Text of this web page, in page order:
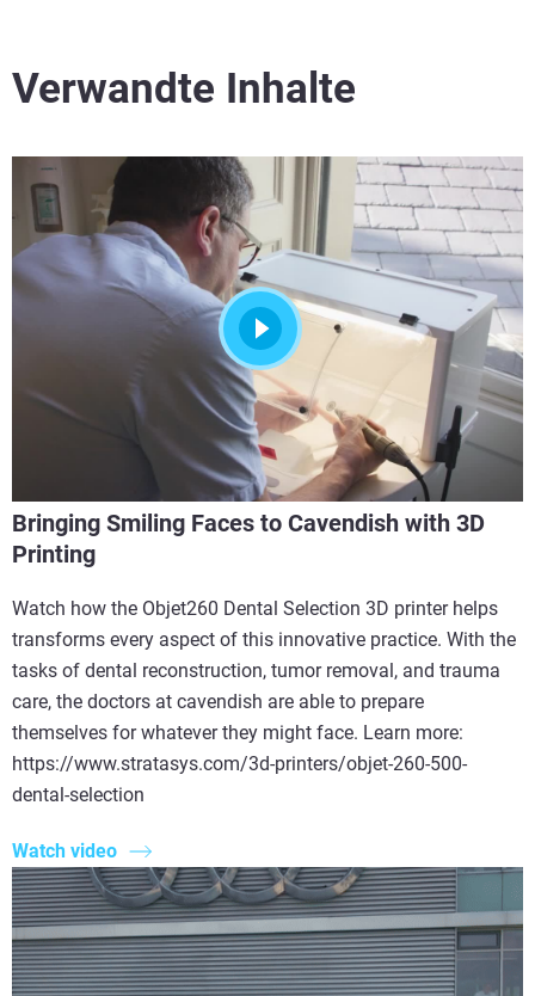
Verwandte Inhalte
Bringing Smiling Faces to Cavendish with 3D
Printing
Watch how the Objet260 Dental Selection 3D printer helps
transforms every aspect of this innovative practice. With the
tasks of dental reconstruction, tumor removal, and trauma
care, the doctors at cavendish are able to prepare
themselves for whatever they might face. Learn more:
https://www.stratasys.com/3d-printers/objet-260-500-
dental-selection
Watch video